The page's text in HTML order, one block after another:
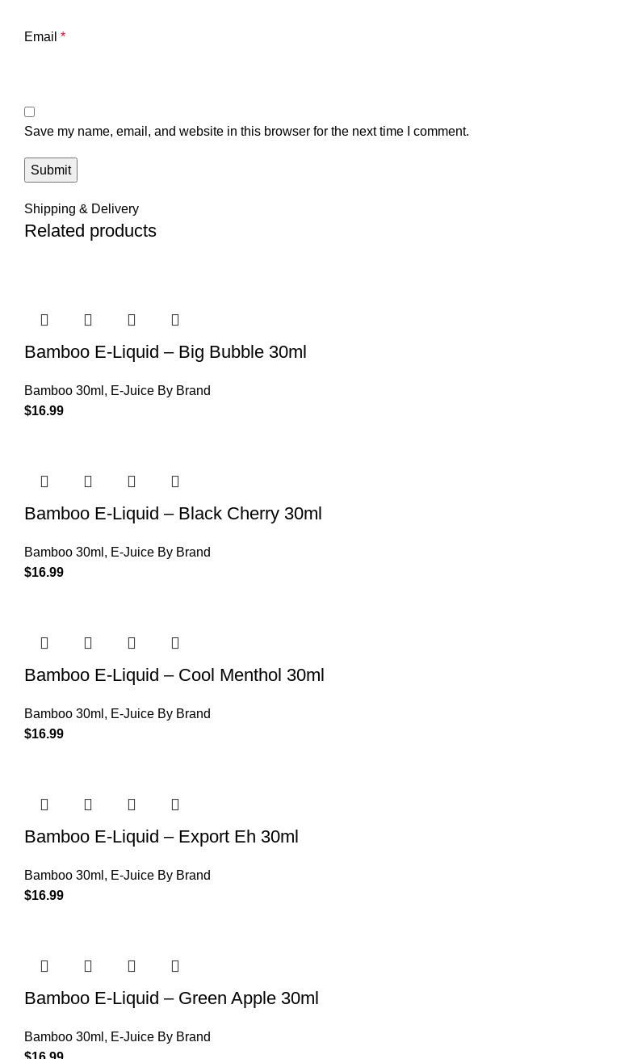
Email *
Save my name, email, and website in this browser for the next time I comment.
Shipping & Delivery
Related products
Bamboo E-Liquid – Big Bubble 30ml
Bamboo 30ml , E-Juice By Brand
$16.99
Bamboo E-Liquid – Black Cherry 30ml
Bamboo 30ml , E-Juice By Brand
$16.99
Bamboo E-Liquid – Cool Menthol 30ml
Bamboo 30ml , E-Juice By Brand
$16.99
Bamboo E-Liquid – Export Eh 30ml
Bamboo 30ml , E-Juice By Brand
$16.99
Bamboo E-Liquid – Green Apple 30ml
Bamboo 30ml , E-Juice By Brand